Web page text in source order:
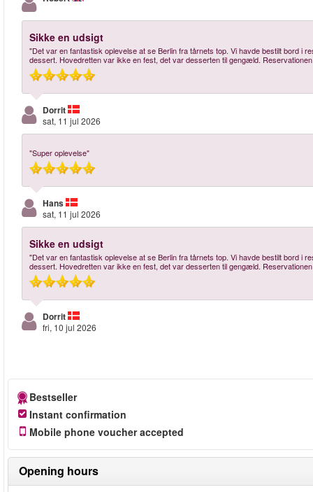
Sikke en udsigt
"Det var en fantastisk oplevelse at se Berlin fra tårnets top. Vi havde bestilt bord i
dessert. Hovedretten var ikke en fest, det var desserten til gengæld.
Dorrit
sat, 11 jul 2026
"Super oplevelse"
Hans
sat, 11 jul 2026
Sikke en udsigt
"Det var en fantastisk oplevelse at se Berlin fra tårnets top. Vi havde bestilt bord i
dessert. Hovedretten var ikke en fest, det var desserten til gengæld.
Dorrit
fri, 10 jul 2026
Bestseller
Instant confirmation
Mobile phone voucher accepted
Opening hours